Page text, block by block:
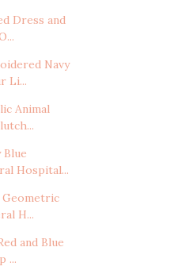
Dress and
Navy
Li...
Animal
Blue
Hospital...
Geometric
H...
and Blue
...